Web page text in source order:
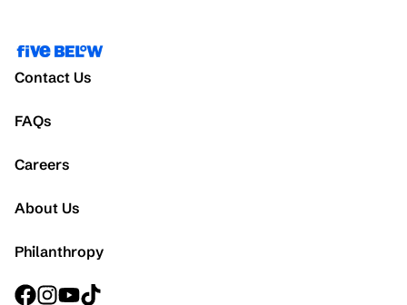
Contact Us
FAQs
Careers
About Us
Philanthropy